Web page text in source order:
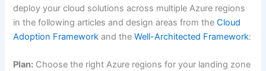
deploy your cloud solutions across multiple Azure regions
in the following articles and design areas from theCloud
Adoption Framework and theWell-Architected Framework:
Plan: Choose the right Azure regions for your landing zone